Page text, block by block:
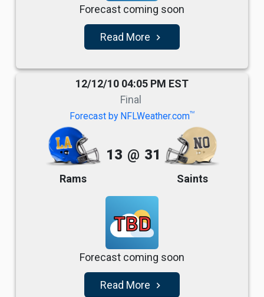
Forecast coming soon
Read More navigate_next
12/12/10 04:05 PM EST
Final
Forecast by NFLWeather.comTM
Rams
13 @ 31
Saints
TBD
Forecast coming soon
Read More navigate_next